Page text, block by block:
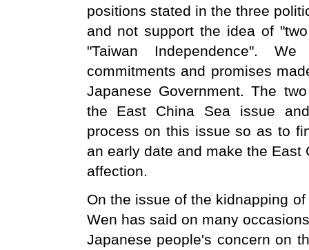
positions stated in the three
and not support the idea of
"Taiwan Independence".
commitments and promises
Japanese Government. The
the East China Sea issue
process on this issue so as to
an early date and make the
affection.
On the issue of the kidnapping
Wen has said on many
Japanese people's concern on